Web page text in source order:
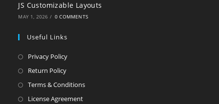
JS Customizable Layouts
MAY 1, 2026 / 0 COMMENTS
Useful Links
Privacy Policy
Return Policy
Terms & Conditions
License Agreement